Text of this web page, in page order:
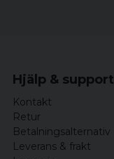
Hjälp & support
Kontakt
Retur
Betalningsalternativ
Leverans & frakt